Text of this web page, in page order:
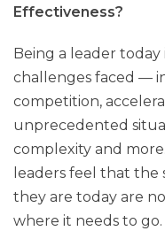
Effectiveness?
Being a leader
challenges faced —
competition,
unprecedented
complexity and
leaders feel that
they are today are
where it needs to